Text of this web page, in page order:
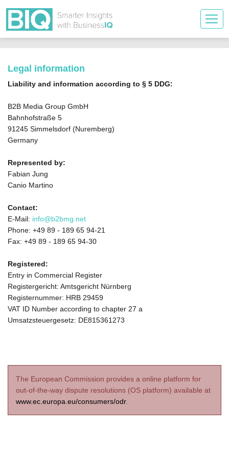
Legal information
Liability and information according to § 5 DDG:
B2B Media Group GmbH
Bahnhofstraße 5
91245 Simmelsdorf (Nuremberg)
Germany
Represented by:
Fabian Jung
Canio Martino
Contact:
E-Mail: info@b2bmg.net
Phone: +49 89 - 189 65 94-21
Fax: +49 89 - 189 65 94-30
Registered:
Entry in Commercial Register
Registergericht: Amtsgericht Nürnberg
Registernummer: HRB 29459
VAT ID Number according to chapter 27 a
Umsatzsteuergesetz: DE815361273
The European Commission provides a online platform for
out-of-the-way dispute resolutions (OS platform) available at
www.ec.europa.eu/consumers/odr.